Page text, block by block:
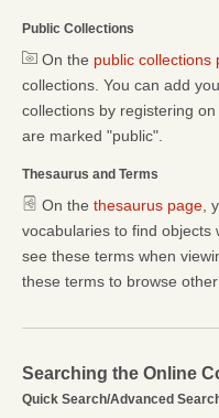
Public Collections
On the public collections
collections. You can add
collections by registering
are marked "public".
Thesaurus and Terms
On the thesaurus page ,
vocabularies to find objects
see these terms when
these terms to browse
Searching the Online
Quick Search/Advanced